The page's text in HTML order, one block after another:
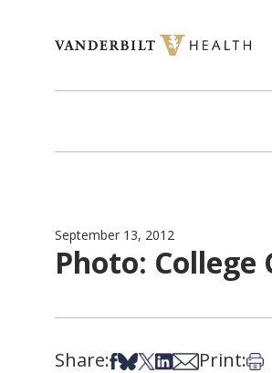
September 13, 2012
Photo: College
Share:Share on Facebook
Share on Bsky
Share on X
Share on LinkedIn
Share via Email
Print: